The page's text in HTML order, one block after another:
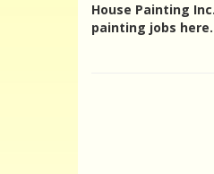
House Painting
painting jobs